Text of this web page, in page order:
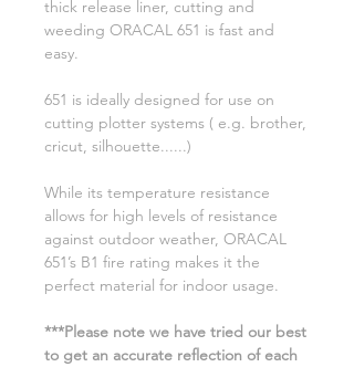
thick release liner, cutting and
weeding ORACAL 651 is fast and
easy.
651 is ideally designed for use on
cutting plotter systems ( e.g. brother,
cricut, silhouette......)
While its temperature resistance
allows for high levels of resistance
against outdoor weather, ORACAL
651’s B1 fire rating makes it the
perfect material for indoor usage.
***Please note we have tried our best
to get an accurate reflection of each